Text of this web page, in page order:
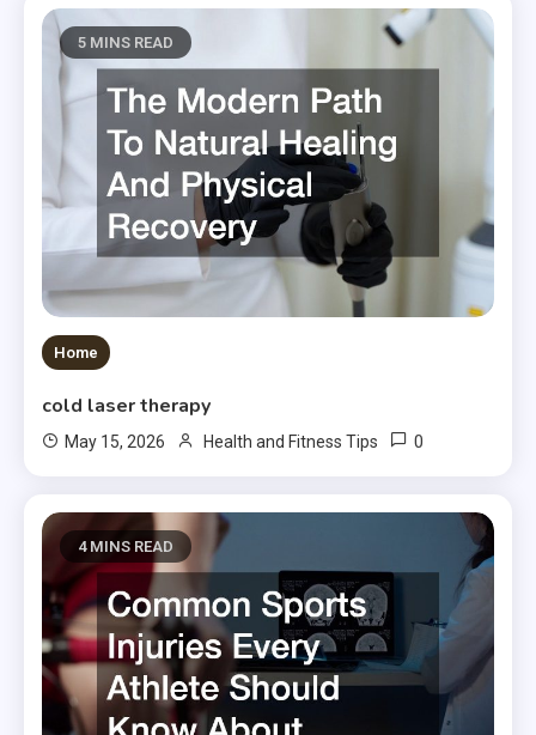
5 MINS READ
Home
cold laser therapy
May 15, 2026 Health and Fitness Tips 0
4 MINS READ